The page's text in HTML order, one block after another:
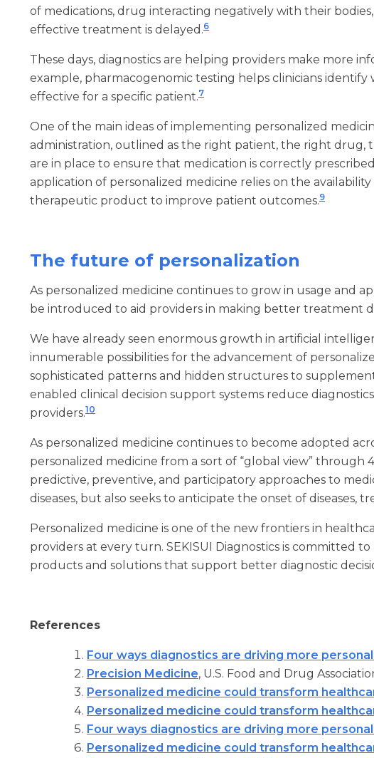
of medications, drug interacting negatively with their
effective treatment is delayed.6
These days, diagnostics are helping providers make more
example, pharmacogenomic testing helps clinicians identify
effective for a specific patient.7
One of the main ideas of implementing personalized
administration, outlined as the right patient, the right drug,
are in place to ensure that medication is correctly
application of personalized medicine relies on the
therapeutic product to improve patient outcomes.9
The future of personalization
As personalized medicine continues to grow in usage and
be introduced to aid providers in making better treatment
We have already seen enormous growth in artificial
innumerable possibilities for the advancement of
sophisticated patterns and hidden structures to
enabled clinical decision support systems reduce
providers.10
As personalized medicine continues to become adopted
personalized medicine from a sort of “global view” through
predictive, preventive, and participatory approaches to
diseases, but also seeks to anticipate the onset of diseases,
Personalized medicine is one of the new frontiers in
providers at every turn. SEKISUI Diagnostics is committed
products and solutions that support better diagnostic
References
Four ways diagnostics are driving more
Precision Medicine, U.S. Food and Drug
Personalized medicine could transform
Personalized medicine could transform
Four ways diagnostics are driving more
Personalized medicine could transform